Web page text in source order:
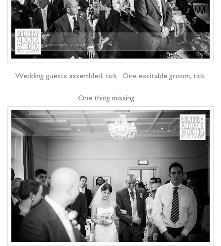
Wedding guests assembled, tick. One excitable groom, tick.
One thing missing…